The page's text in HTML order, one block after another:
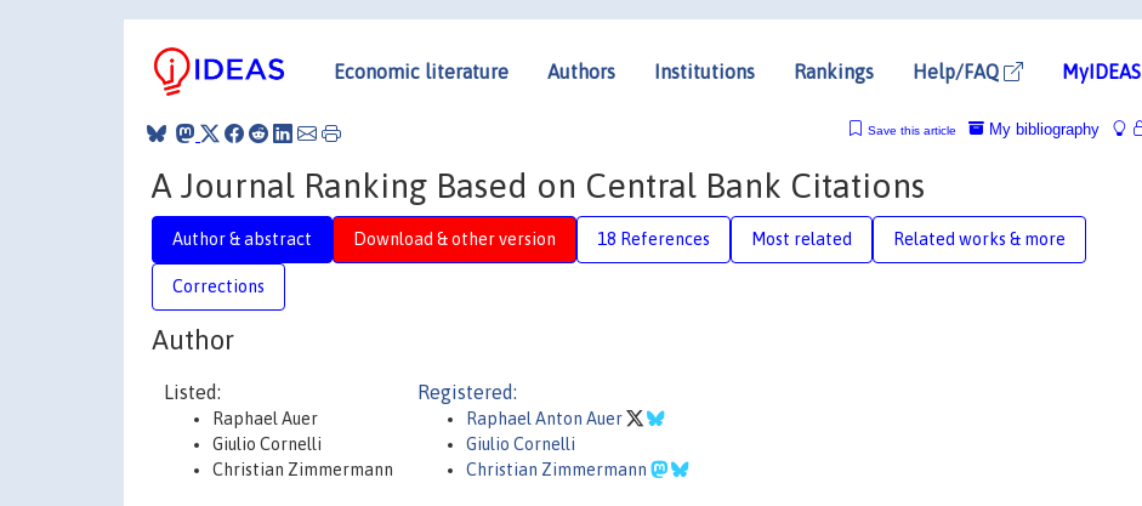
Economic literature Authors Institutions Rankings Help/FAQ MyIDEAS
My bibliography
Save this article
A Journal Ranking Based on Central Bank Citations
Author & abstract Download & other version 18 References Most related Related works & more
Corrections
Author
Listed:
Raphael Auer
Giulio Cornelli
Christian Zimmermann
Registered:
Raphael Anton Auer
Giulio Cornelli
Christian Zimmermann